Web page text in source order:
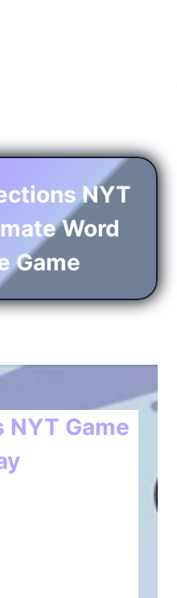
NYT
Word
Game
Game